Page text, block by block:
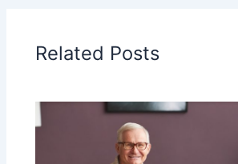
Related Posts